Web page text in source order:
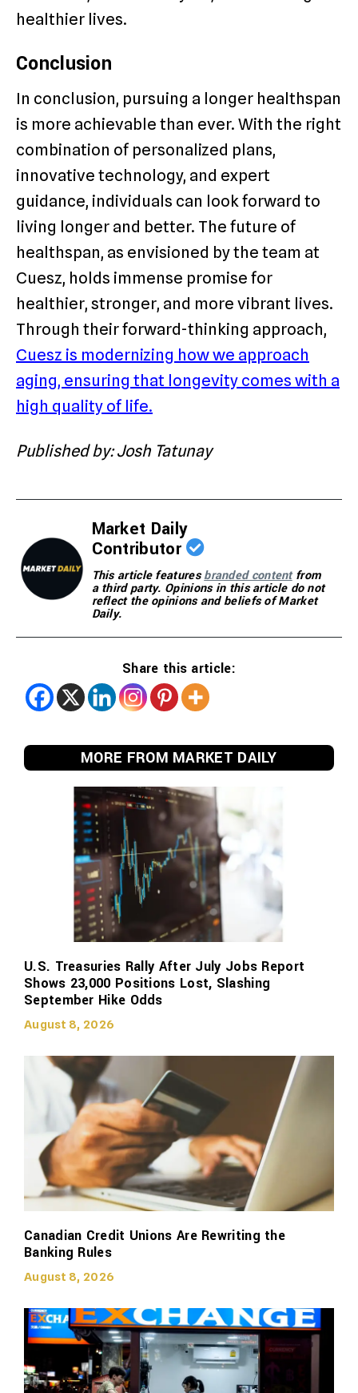
healthier lives.
Conclusion
In conclusion, pursuing a longer healthspan
is more achievable than ever. With the right
combination of personalized plans,
innovative technology, and expert
guidance, individuals can look forward to
living longer and better. The future of
healthspan, as envisioned by the team at
Cuesz, holds immense promise for
healthier, stronger, and more vibrant lives.
Through their forward-thinking approach,
Cuesz is modernizing how we approach
aging, ensuring that longevity comes with a
high quality of life.
Published by: Josh Tatunay
Market Daily
Contributor
This article featuresbranded contentfrom
a third party. Opinions in this article do not
reflect the opinions and beliefs of Market
Daily.
Share this article:
MORE FROM MARKET DAILY
U.S. Treasuries Rally After July Jobs Report
Shows 23,000 Positions Lost, Slashing
September Hike Odds
August 8, 2026
Canadian Credit Unions Are Rewriting the
Banking Rules
August 8, 2026